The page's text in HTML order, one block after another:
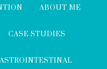
ABOUT ME
CASE STUDIES